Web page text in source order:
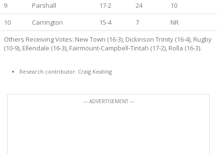
9
Parshall 17-2 24
10
10
Carrington 15-4 7
NR
Others Receiving Votes: New Town (16-3), Dickinson Trinity (16-4), Rugby
(10-9), Ellendale (16-3), Fairmount-Campbell-Tintah (17-2), Rolla (16-3).
Research contributor: Craig Keating
--- ADVERTISEMENT ---